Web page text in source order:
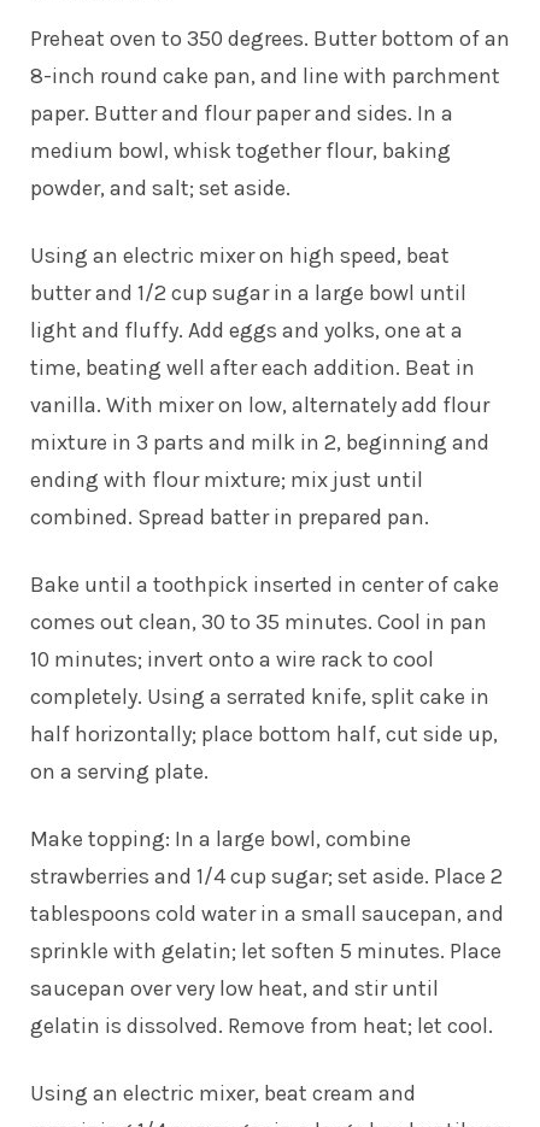
Preheat oven to 350 degrees. Butter bottom of an
8-inch round cake pan, and line with parchment
paper. Butter and flour paper and sides. In a
medium bowl, whisk together flour, baking
powder, and salt; set aside.
Using an electric mixer on high speed, beat
butter and 1/2 cup sugar in a large bowl until
light and fluffy. Add eggs and yolks, one at a
time, beating well after each addition. Beat in
vanilla. With mixer on low, alternately add flour
mixture in 3 parts and milk in 2, beginning and
ending with flour mixture; mix just until
combined. Spread batter in prepared pan.
Bake until a toothpick inserted in center of cake
comes out clean, 30 to 35 minutes. Cool in pan
10 minutes; invert onto a wire rack to cool
completely. Using a serrated knife, split cake in
half horizontally; place bottom half, cut side up,
on a serving plate.
Make topping: In a large bowl, combine
strawberries and 1/4 cup sugar; set aside. Place 2
tablespoons cold water in a small saucepan, and
sprinkle with gelatin; let soften 5 minutes. Place
saucepan over very low heat, and stir until
gelatin is dissolved. Remove from heat; let cool.
Using an electric mixer, beat cream and